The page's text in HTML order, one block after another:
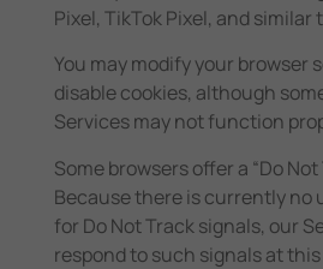
Pixel, TikTok Pixel, and
You may modify your browser
disable cookies, although
Services may not function
Some browsers offer a “Do
Because there is currently no
for Do Not Track signals, our
respond to such signals at